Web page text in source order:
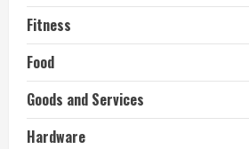
Fitness
Food
Goods and Services
Hardware